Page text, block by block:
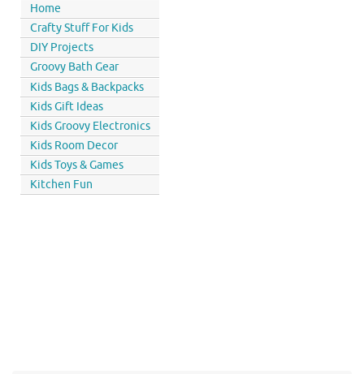
Home
Crafty Stuff For Kids
DIY Projects
Groovy Bath Gear
Kids Bags & Backpacks
Kids Gift Ideas
Kids Groovy Electronics
Kids Room Decor
Kids Toys & Games
Kitchen Fun